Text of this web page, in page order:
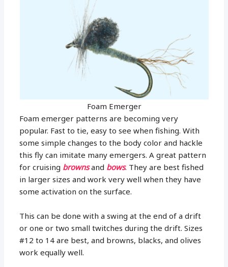
Foam Emerger
Foam emerger patterns are becoming very
popular. Fast to tie, easy to see when fishing. With
some simple changes to the body color and hackle
this fly can imitate many emergers. A great pattern
for cruising brownsand bows. They are best fished
in larger sizes and work very well when they have
some activation on the surface.
This can be done with a swing at the end of a drift
or one or two small twitches during the drift. Sizes
#12 to 14 are best, and browns, blacks, and olives
work equally well.